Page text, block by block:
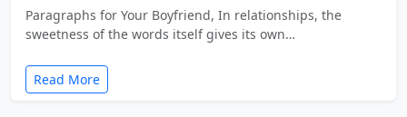
Paragraphs for Your Boyfriend, In relationships, the
sweetness of the words itself gives its own…
Read More